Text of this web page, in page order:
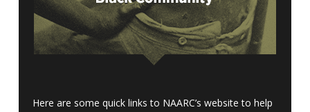
Here are some quick links to NAARC’s website to help